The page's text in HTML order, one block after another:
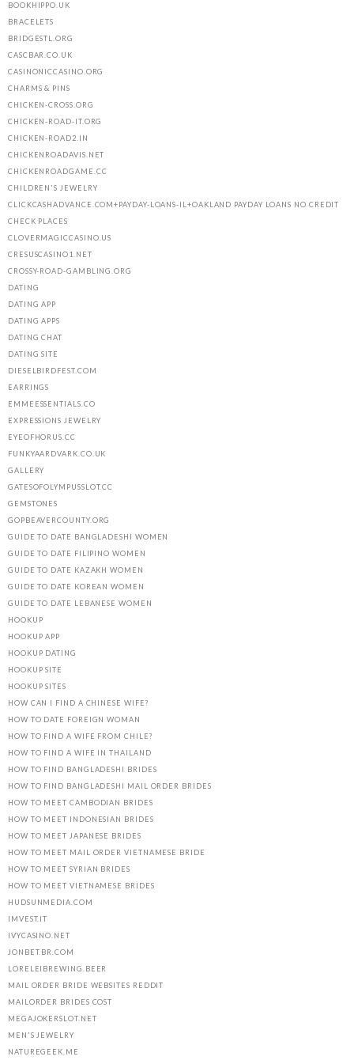
BOOKHIPPO.UK
BRACELETS
BRIDGESTL.ORG
CASCBAR.CO.UK
CASINONICCASINO.ORG
CHARMS & PINS
CHICKEN-CROSS.ORG
CHICKEN-ROAD-IT.ORG
CHICKEN-ROAD2.IN
CHICKENROADAVIS.NET
CHICKENROADGAME.CC
CHILDREN'S JEWELRY
CLICKCASHADVANCE.COM+PAYDAY-LOANS-IL+OAKLAND PAYDAY LOANS NO CREDIT
CHECK PLACES
CLOVERMAGICCASINO.US
CRESUSCASINO1.NET
CROSSY-ROAD-GAMBLING.ORG
DATING
DATING APP
DATING APPS
DATING CHAT
DATING SITE
DIESELBIRDFEST.COM
EARRINGS
EMMEESSENTIALS.CO
EXPRESSIONS JEWELRY
EYEOFHORUS.CC
FUNKYAARDVARK.CO.UK
GALLERY
GATESOFOLYMPUSSLOT.CC
GEMSTONES
GOPBEAVERCOUNTY.ORG
GUIDE TO DATE BANGLADESHI WOMEN
GUIDE TO DATE FILIPINO WOMEN
GUIDE TO DATE KAZAKH WOMEN
GUIDE TO DATE KOREAN WOMEN
GUIDE TO DATE LEBANESE WOMEN
HOOKUP
HOOKUP APP
HOOKUP DATING
HOOKUP SITE
HOOKUP SITES
HOW CAN I FIND A CHINESE WIFE?
HOW TO DATE FOREIGN WOMAN
HOW TO FIND A WIFE FROM CHILE?
HOW TO FIND A WIFE IN THAILAND
HOW TO FIND BANGLADESHI BRIDES
HOW TO FIND BANGLADESHI MAIL ORDER BRIDES
HOW TO MEET CAMBODIAN BRIDES
HOW TO MEET INDONESIAN BRIDES
HOW TO MEET JAPANESE BRIDES
HOW TO MEET MAIL ORDER VIETNAMESE BRIDE
HOW TO MEET SYRIAN BRIDES
HOW TO MEET VIETNAMESE BRIDES
HUDSUNMEDIA.COM
IMVEST.IT
IVYCASINO.NET
JONBET.BR.COM
LORELEIBREWING.BEER
MAIL ORDER BRIDE WEBSITES REDDIT
MAILORDER BRIDES COST
MEGAJOKERSLOT.NET
MEN'S JEWELRY
NATUREGEEK.ME